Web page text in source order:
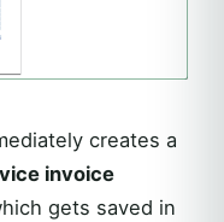
creates a
invoice
gets saved in